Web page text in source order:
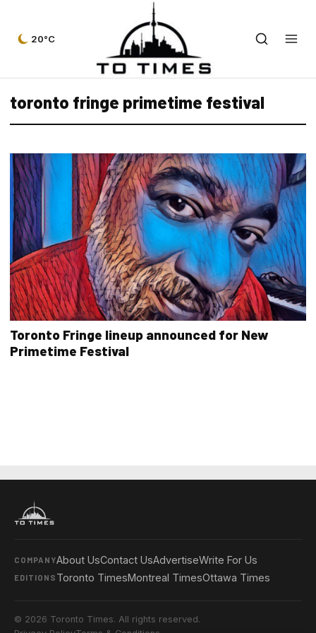
20°C
toronto fringe primetime festival
Toronto Fringe lineup announced for New
Primetime Festival
COMPANYAbout UsContact UsAdvertiseWrite For Us
EDITIONS Toronto TimesMontreal TimesOttawa Times
© 2026 Toronto Times. All rights reserved.